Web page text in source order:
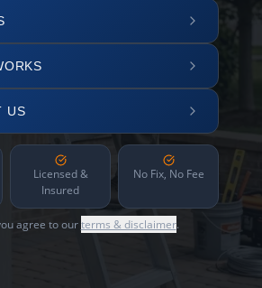
US
Licensed &
Insured
No Fix, No Fee
agree to ourterms & disclaimer.